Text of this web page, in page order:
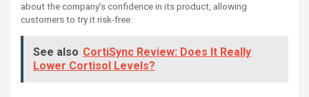
about the company’s confidence in its product, allowing
customers to try it risk-free.
See also CortiSync Review: Does It Really
Lower Cortisol Levels?